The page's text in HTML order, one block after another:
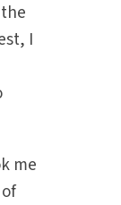
I
me